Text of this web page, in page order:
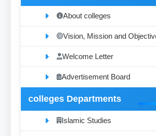
About colleges
Vision, Mission and
Welcome Letter
Advertisement Board
colleges Departments
Islamic Studies